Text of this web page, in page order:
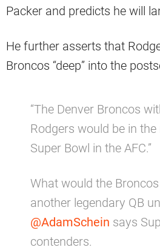
Packer and predicts he will
He further asserts that
Broncos “deep” into the
“The Denver Broncos
Rodgers would be in
Super Bowl in the AFC.”
What would the
another legendary QB
@AdamSchein says
contenders.